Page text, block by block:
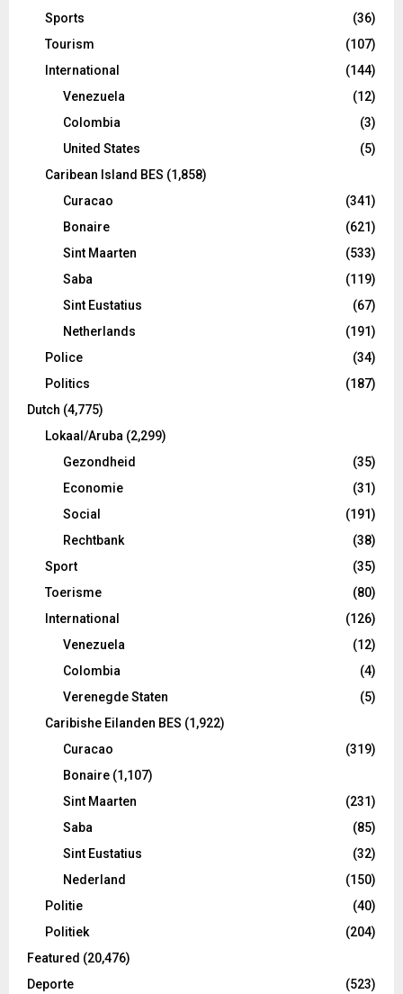
Sports
(36)
Tourism
(107)
International
(144)
Venezuela
(12)
Colombia
(3)
United States
(5)
Caribean Island BES (1,858)
Curacao
(341)
Bonaire
(621)
Sint Maarten
(533)
Saba
(119)
Sint Eustatius
(67)
Netherlands
(191)
Police
(34)
Politics
(187)
Dutch (4,775)
Lokaal/Aruba (2,299)
Gezondheid
(35)
Economie
(31)
Social
(191)
Rechtbank
(38)
Sport
(35)
Toerisme
(80)
International
(126)
Venezuela
(12)
Colombia
(4)
Verenegde Staten
(5)
Caribishe Eilanden BES (1,922)
Curacao
(319)
Bonaire (1,107)
Sint Maarten
(231)
Saba
(85)
Sint Eustatius
(32)
Nederland
(150)
Politie
(40)
Politiek
(204)
Featured (20,476)
Deporte
(523)